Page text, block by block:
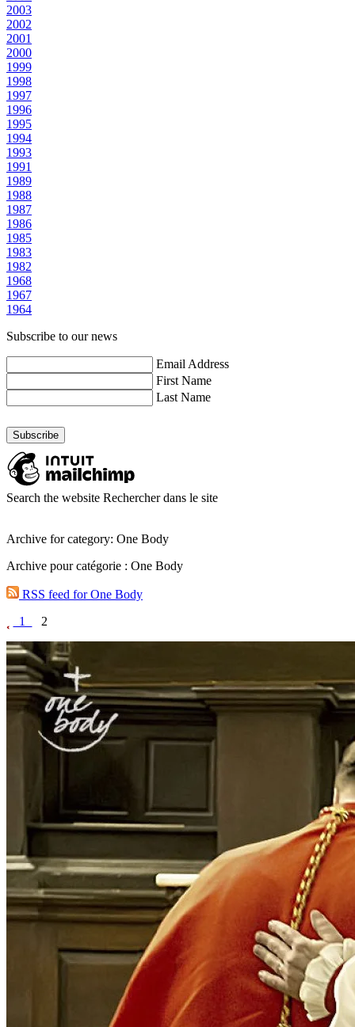
2003
2002
2001
2000
1999
1998
1997
1996
1995
1994
1993
1991
1989
1988
1987
1986
1985
1983
1982
1968
1967
1964
Subscribe to our news
Email Address
First Name
Last Name
Search the website Rechercher dans le site
Archive for category: One Body
Archive pour catégorie : One Body
RSS feed for One Body
1
2